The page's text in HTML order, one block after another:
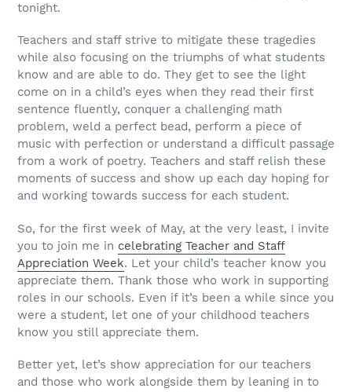
tonight.
Teachers and staff strive to mitigate these tragedies
while also focusing on the triumphs of what students
know and are able to do. They get to see the light
come on in a child’s eyes when they read their first
sentence fluently, conquer a challenging math
problem, weld a perfect bead, perform a piece of
music with perfection or understand a difficult passage
from a work of poetry. Teachers and staff relish these
moments of success and show up each day hoping for
and working towards success for each student.
So, for the first week of May, at the very least, I invite
you to join me in celebrating Teacher and Staff
Appreciation Week. Let your child’s teacher know you
appreciate them. Thank those who work in supporting
roles in our schools. Even if it’s been a while since you
were a student, let one of your childhood teachers
know you still appreciate them.
Better yet, let’s show appreciation for our teachers
and those who work alongside them by leaning in to